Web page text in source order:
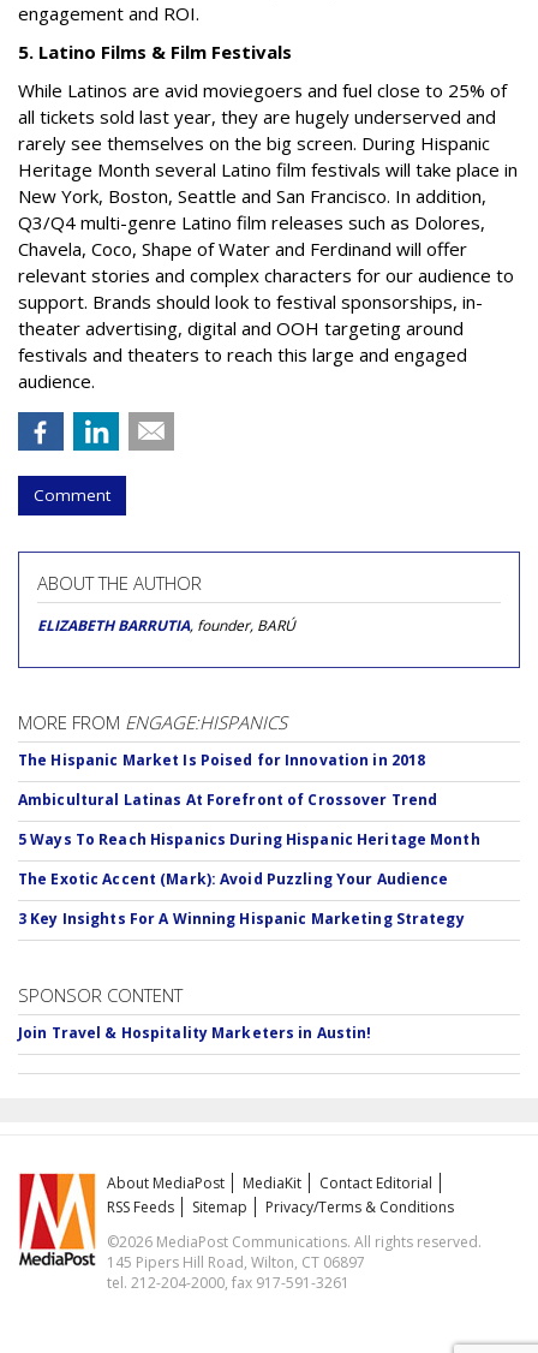
engagement and ROI.
5. Latino Films & Film Festivals
While Latinos are avid moviegoers and fuel close to 25% of
all tickets sold last year, they are hugely underserved and
rarely see themselves on the big screen. During Hispanic
Heritage Month several Latino film festivals will take place in
New York, Boston, Seattle and San Francisco. In addition,
Q3/Q4 multi-genre Latino film releases such as Dolores,
Chavela, Coco, Shape of Water and Ferdinand will offer
relevant stories and complex characters for our audience to
support. Brands should look to festival sponsorships, in-
theater advertising, digital and OOH targeting around
festivals and theaters to reach this large and engaged
audience.
Comment
ABOUT THE AUTHOR
ELIZABETH BARRUTIA, founder, BARÚ
MORE FROM ENGAGE:HISPANICS
The Hispanic Market Is Poised for Innovation in 2018
Ambicultural Latinas At Forefront of Crossover Trend
5 Ways To Reach Hispanics During Hispanic Heritage Month
The Exotic Accent (Mark): Avoid Puzzling Your Audience
3 Key Insights For A Winning Hispanic Marketing Strategy
SPONSOR CONTENT
Join Travel & Hospitality Marketers in Austin!
About MediaPost MediaKit
Contact Editorial
RSS Feeds
Sitemap
Privacy/Terms & Conditions
©2026 MediaPost Communications. All rights reserved.
145 Pipers Hill Road, Wilton, CT 06897
tel. 212-204-2000, fax 917-591-3261